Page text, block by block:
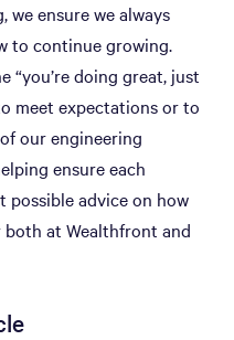
we ensure we always
to continue growing.
“you’re doing great, just
meet expectations or to
our engineering
ensure each
possible advice on how
both at Wealthfront and